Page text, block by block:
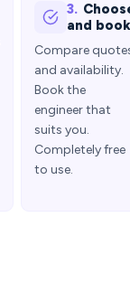
3.
and book
Compare
and availability.
Book the
engineer that
suits you.
Completely free
to use.